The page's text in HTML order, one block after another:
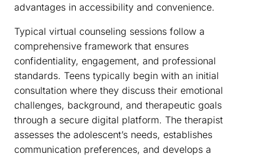
advantages in accessibility and convenience.
Typical virtual counseling sessions follow a
comprehensive framework that ensures
confidentiality, engagement, and professional
standards. Teens typically begin with an initial
consultation where they discuss their emotional
challenges, background, and therapeutic goals
through a secure digital platform. The therapist
assesses the adolescent’s needs, establishes
communication preferences, and develops a